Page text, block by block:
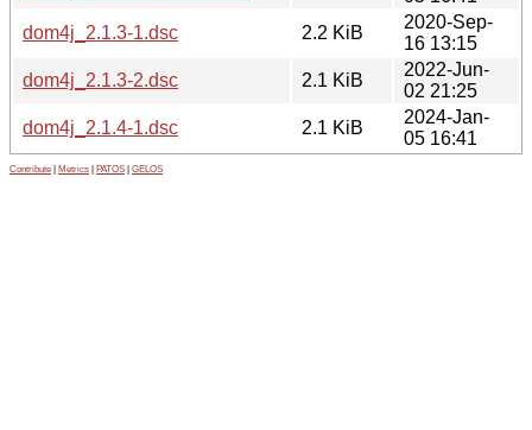
dom4j_2.1.3-1.dsc
2.2 KiB
2020-Sep-
16 13:15
dom4j_2.1.3-2.dsc
2.1 KiB
2022-Jun-
02 21:25
dom4j_2.1.4-1.dsc
2.1 KiB
2024-Jan-
05 16:41
Contribute Metrics PATOS GELOS